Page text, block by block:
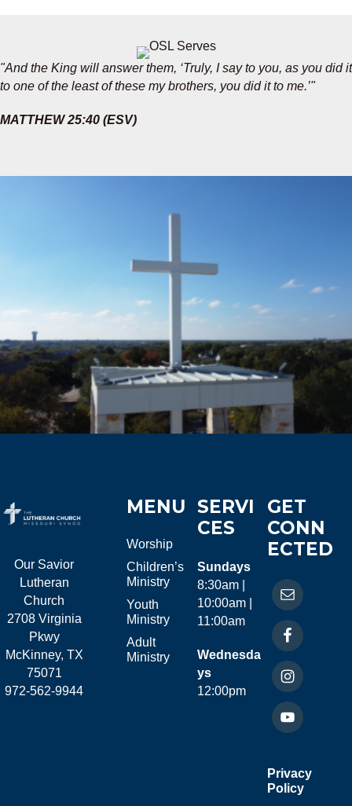
"And the King will answer them, ‘Truly, I say to you, as you did it
to one of the least of these my brothers, you did it to me.’"
MATTHEW 25:40 (ESV)
Our Savior
Lutheran
Church
2708 Virginia
Pkwy
McKinney, TX
75071
972-562-9944
MENU
Worship
Children’s
Ministry
Youth
Ministry
Adult
Ministry
SERVI
CES
Sundays
8:30am |
10:00am |
11:00am
Wednesda
ys
12:00pm
GET
CONN
ECTED
Privacy
Policy